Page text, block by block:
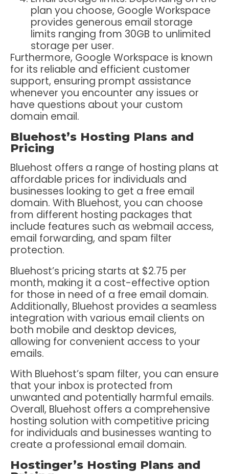
plan you choose, Google Workspace
provides generous email storage
limits ranging from 30GB to unlimited
storage per user.
Furthermore, Google Workspace is known
for its reliable and efficient customer
support, ensuring prompt assistance
whenever you encounter any issues or
have questions about your custom
domain email.
Bluehost’s Hosting Plans and
Pricing
Bluehost offers a range of hosting plans at
affordable prices for individuals and
businesses looking to get a free email
domain. With Bluehost, you can choose
from different hosting packages that
include features such as webmail access,
email forwarding, and spam filter
protection.
Bluehost’s pricing starts at $2.75 per
month, making it a cost-effective option
for those in need of a free email domain.
Additionally, Bluehost provides a seamless
integration with various email clients on
both mobile and desktop devices,
allowing for convenient access to your
emails.
With Bluehost’s spam filter, you can ensure
that your inbox is protected from
unwanted and potentially harmful emails.
Overall, Bluehost offers a comprehensive
hosting solution with competitive pricing
for individuals and businesses wanting to
create a professional email domain.
Hostinger’s Hosting Plans and